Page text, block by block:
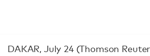
DAKAR, July 24 (Thomson